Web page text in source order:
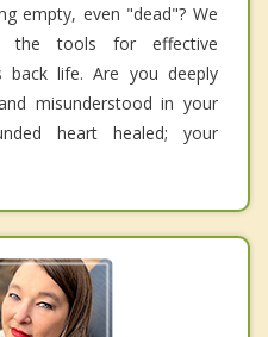
empty, even "dead"? We
tools for effective
back life. Are you deeply
misunderstood in your
heart healed; your